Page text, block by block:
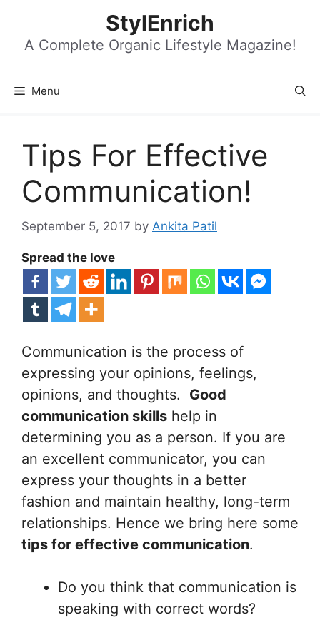
content
StylEnrich
A Complete Organic Lifestyle Magazine!
Menu
Tips For Effective
Communication!
September 5, 2017 by Ankita Patil
Spread the love
Communication is the process of
expressing your opinions, feelings,
opinions, and thoughts. Good
communication skills help in
determining you as a person. If you are
an excellent communicator, you can
express your thoughts in a better
fashion and maintain healthy, long-term
relationships. Hence we bring here some
tips for effective communication.
Do you think that communication is
speaking with correct words?